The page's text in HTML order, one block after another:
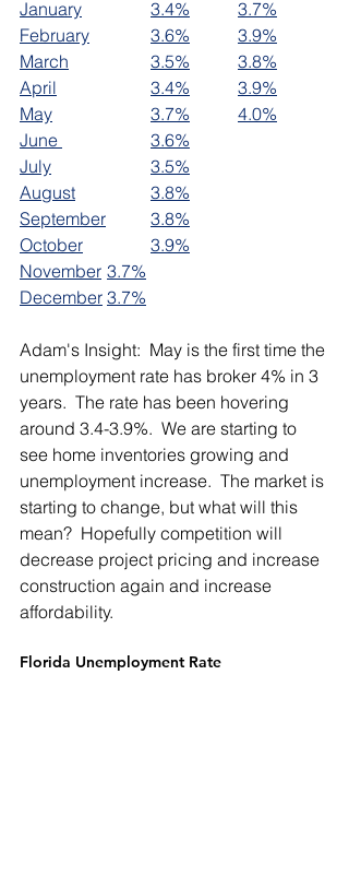
3.4%
3.7%
3.6%
3.9%
3.5%
3.8%
3.4%
3.9%
3.7%
4.0%
3.6%
3.5%
3.8%
3.8%
3.9%
3.7%
3.7%
Adam's Insight:  May is the first time the
unemployment rate has broker 4% in 3
years.  The rate has been hovering
around 3.4-3.9%.  We are starting to
see home inventories growing and
unemployment increase.  The market is
starting to change, but what will this
mean?  Hopefully competition will
decrease project pricing and increase
construction again and increase
affordability.
Florida Unemployment Rate